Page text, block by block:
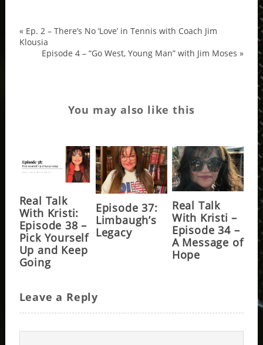
« Ep. 2 – There’s No ‘Love’ in Tennis with Coach Jim
Klousia
Episode 4 – “Go West, Young Man” with Jim Moses »
You may also like this
Real Talk
With Kristi:
Episode 38 –
Pick Yourself
Up and Keep
Going
Episode 37:
Limbaugh’s
Legacy
Real Talk
With Kristi –
Episode 34 –
A Message of
Hope
Leave a Reply